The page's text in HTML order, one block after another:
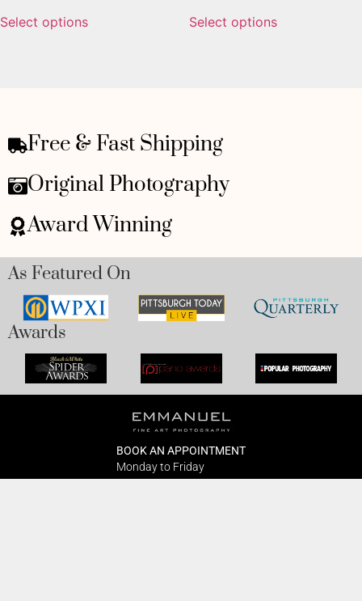
Select options Select options
Free & Fast Shipping
Original Photography
Award Winning
As Featured On
Awards
BOOK AN APPOINTMENT
Monday to Friday